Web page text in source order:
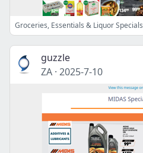
Groceries, Essentials & Liquor Specials
guzzle
ZA · 2025-7-10